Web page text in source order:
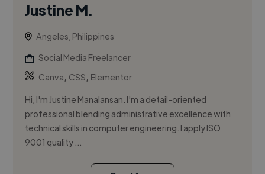
Justine M.
Angeles, Philippines
Social Media Freelancer
Canva, CSS, Elementor
Hi, I'm Justine Manalansan. I'm a detail-oriented
professional blending administrative excellence with
technical skills in computer engineering. I apply ISO
9001 quality ...